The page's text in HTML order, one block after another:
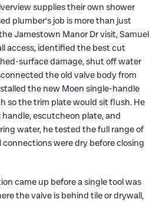
supplies their own shower
plumber’s job is more than just
Jamestown Manor Dr visit, Samuel
access, identified the best cut
surface damage, shut off water
the old valve body from
the new Moen single-handle
so the trim plate would sit flush. He
escutcheon plate, and
water, he tested the full range of
were dry before closing
came up before a single tool was
the valve is behind tile or drywall,